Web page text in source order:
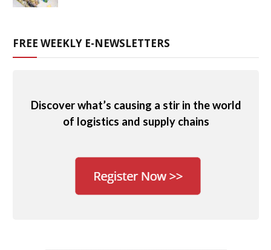
FREE WEEKLY E-NEWSLETTERS
Discover what’s causing a stir in the world
of logistics and supply chains